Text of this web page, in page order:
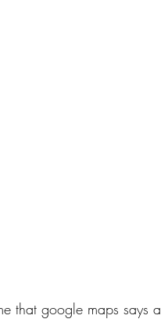
that google maps says a